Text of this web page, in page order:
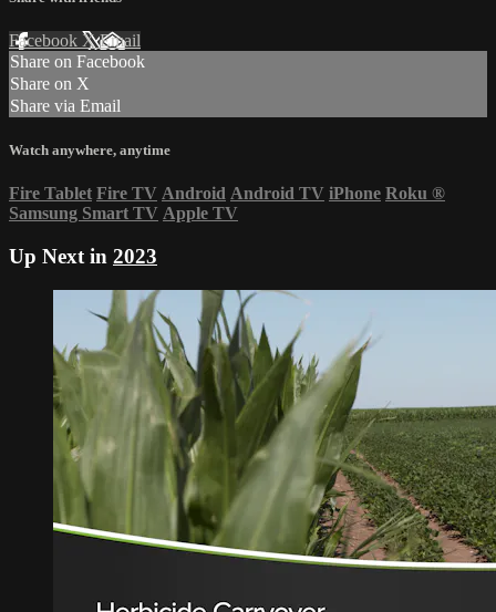
Facebook XEmail
Share on Facebook
Share on X
Share via Email
Watch anywhere, anytime
Fire Tablet Fire TV Android Android TV iPhone Roku ®
Samsung Smart TV Apple TV
Up Next in 2023